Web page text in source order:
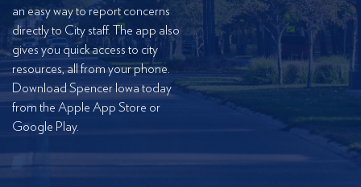
an easy way to report concerns
directly to City staff. The app also
gives you quick access to city
resources, all from your phone.
Download Spencer Iowa today
from the Apple App Store or
Google Play.